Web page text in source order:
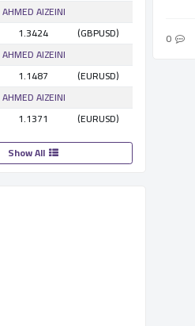
0
AHMED AlZEINI
(GBPUSD)
1.3424
AHMED AlZEINI
(EURUSD)
1.1487
AHMED AlZEINI
(EURUSD)
1.1371
Show All